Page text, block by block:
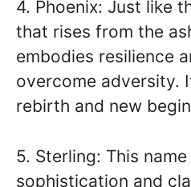
4. Phoenix: Just like
that rises from the
embodies resilience
overcome adversity.
rebirth and new
5. Sterling: This
sophistication and